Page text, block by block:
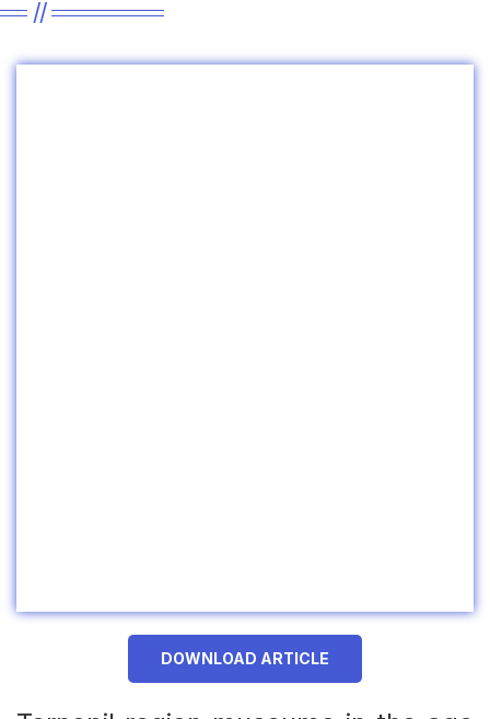
DOWNLOAD ARTICLE